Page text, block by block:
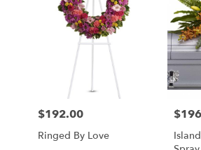
Price:
$192.00
Ringed By Love
Price: